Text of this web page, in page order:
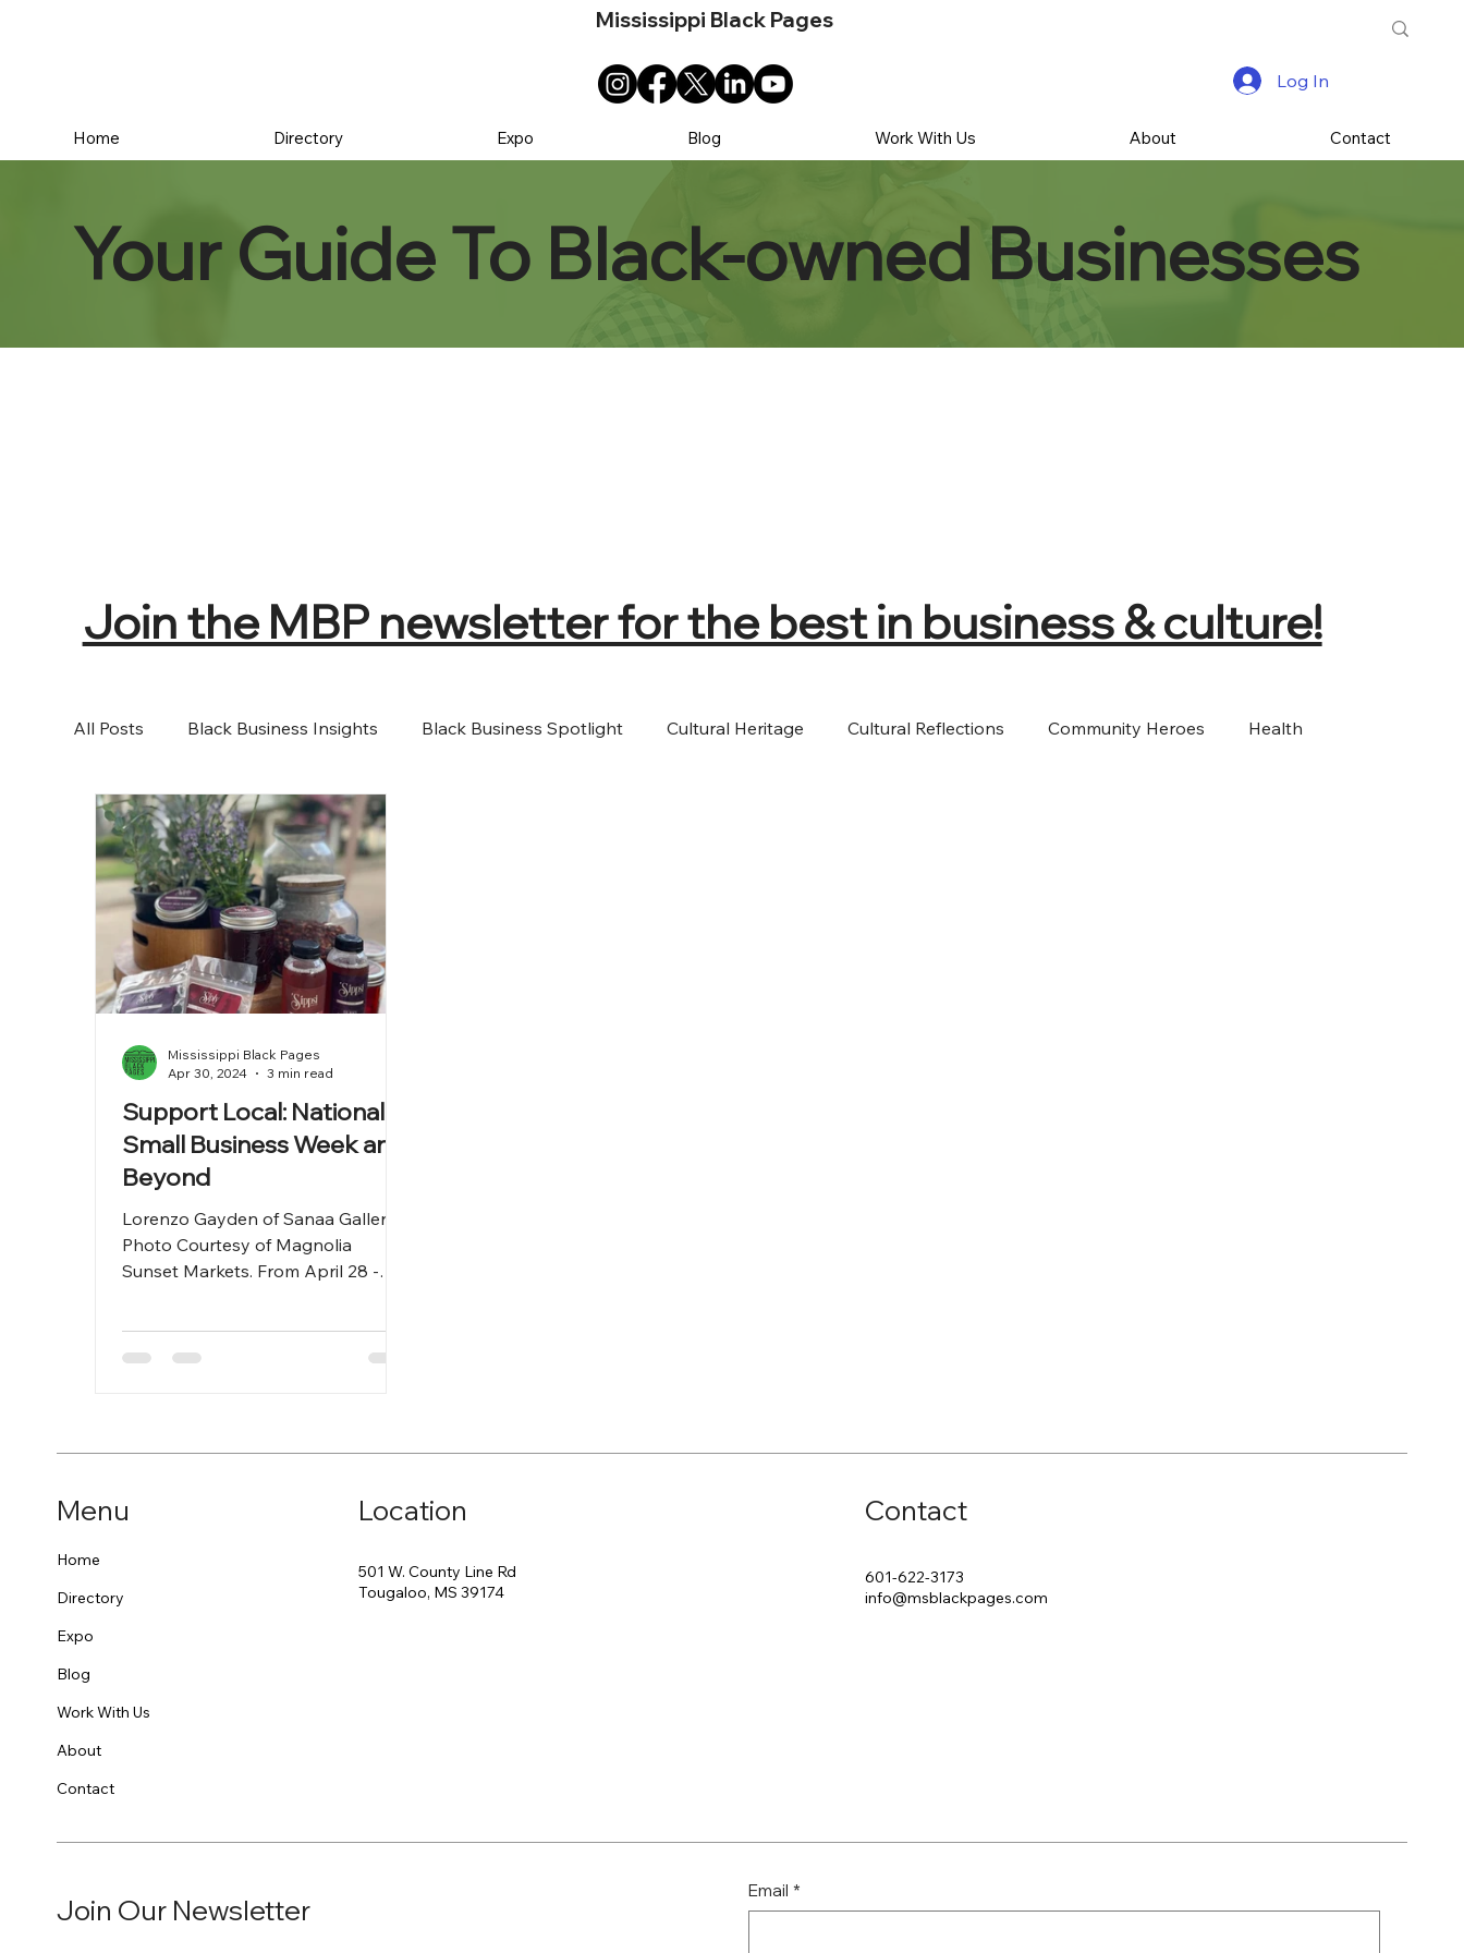
Mississippi Black Pages
Home Directory Expo Blog Work With Us About Contact
Log In
Join the MBP newsletter for the best in business & culture!
All Posts Black Business Insights Black Business Spotlight Cultural Heritage Cultural Reflections Community Heroes Health
Events Music Books
Support Local: National
Small Business Week and
Beyond
Lorenzo Gayden of Sanaa Gallery.
Photo Courtesy of Magnolia
Sunset Markets. From April 28 -
Mississippi Black Pages
Apr 30, 2024
3 min read
Your Guide To Black-owned Businesses
Menu
Home
Directory
Expo
Blog
Work With Us
About
Contact
Location
501 W. County Line Rd
Tougaloo, MS 39174
Contact
601-622-3173
info@msblackpages.com
Join Our Newsletter
Email *